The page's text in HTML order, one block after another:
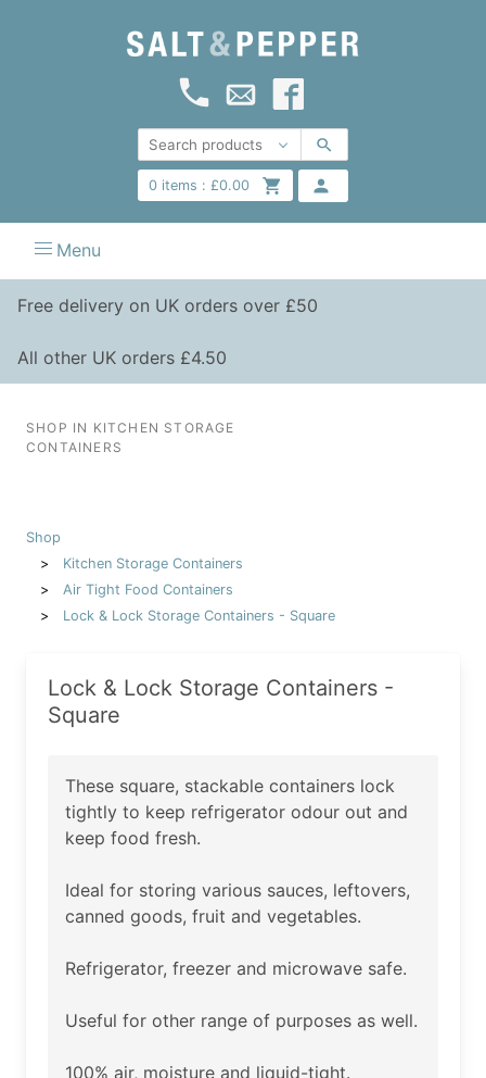
0items : £0.00
Menu
Free delivery on UK orders over £50
All other UK orders £4.50
SHOP IN KITCHEN STORAGE
CONTAINERS
Shop
Kitchen Storage Containers
Air Tight Food Containers
Lock & Lock Storage Containers - Square
Lock & Lock Storage Containers -
Square
These square, stackable containers lock
tightly to keep refrigerator odour out and
keep food fresh.
Ideal for storing various sauces, leftovers,
canned goods, fruit and vegetables.
Refrigerator, freezer and microwave safe.
Useful for other range of purposes as well.
100% air, moisture and liquid-tight.